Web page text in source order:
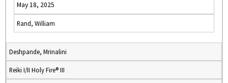
May 18, 2025
Rand, William
Deshpande, Mrinalini
Reiki I/II Holy Fire® III